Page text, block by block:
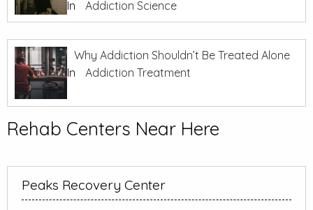
In
Addiction Science
Why Addiction Shouldn’t Be Treated Alone
In
Addiction Treatment
Rehab Centers Near Here
Peaks Recovery Center